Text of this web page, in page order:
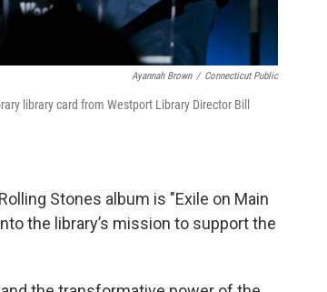
Ayannah Brown / Connecticut Public
library card from Westport Library Director Bill
Stones album is "Exile on Main
the library’s mission to support the